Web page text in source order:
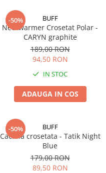
-50% BUFF
Neckwarmer Crosetat Polar -
CARYN graphite
189,00 RON
94,50 RON
IN STOC
ADAUGA IN COS
-50% BUFF
Caciula crosetata - Tatik Night
Blue
179,00 RON
89,50 RON